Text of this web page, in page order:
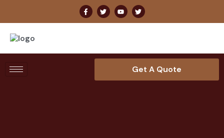
Get A Quote